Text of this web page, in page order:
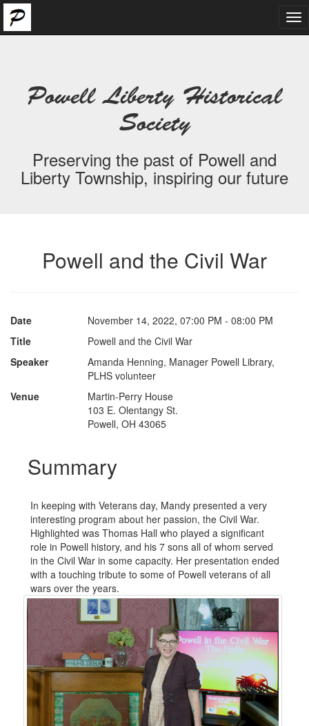
Powell Liberty Historical
Society
Preserving the past of Powell and
Liberty Township, inspiring our future
Powell and the Civil War
Date
November 14, 2022, 07:00 PM - 08:00 PM
Title
Powell and the Civil War
Speaker
Amanda Henning, Manager Powell Library,
PLHS volunteer
Venue
Martin-Perry House
103 E. Olentangy St.
Powell, OH 43065
Summary
In keeping with Veterans day, Mandy presented a very
interesting program about her passion, the Civil War.
Highlighted was Thomas Hall who played a significant
role in Powell history, and his 7 sons all of whom served
in the Civil War in some capacity. Her presentation ended
with a touching tribute to some of Powell veterans of all
wars over the years.